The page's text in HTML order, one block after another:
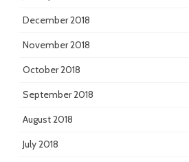
December 2018
November 2018
October 2018
September 2018
August 2018
July 2018